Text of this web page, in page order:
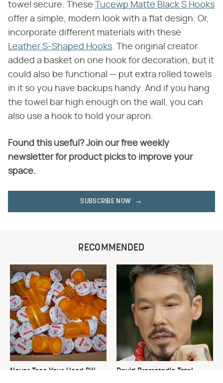
towel secure. These
Tucewp Matte Black S Hooks
offer a simple, modern look with a flat design. Or,
incorporate different materials with these
Leather S-Shaped Hooks. The original creator
added a basket on one hook for decoration, but it
could also be functional — put extra rolled towels
in it so you have backups handy. And if you hang
the towel bar high enough on the wall, you can
also use a hook to hold your apron.
Found this useful? Join our free weekly
newsletter for product picks to improve your
space.
SUBSCRIBE NOW
RECOMMENDED
Never Toss Your Used Pill
David Bromstad's Total